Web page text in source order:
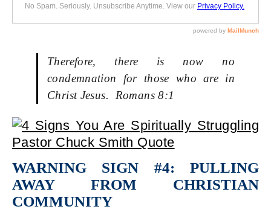
Therefore, there is now no
condemnation for those who are in
Christ Jesus. Romans 8:1
WARNING SIGN #4: PULLING
AWAY FROM CHRISTIAN
COMMUNITY